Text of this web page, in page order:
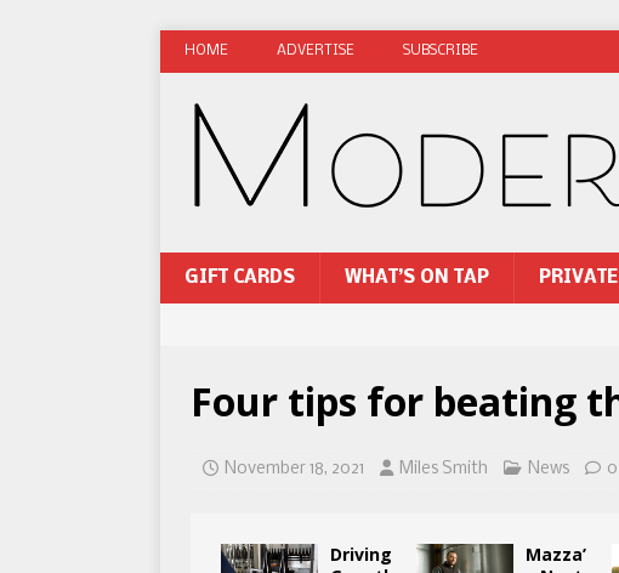
HOME ADVERTISE SUBSCRIBE
GIFT CARDS WHAT’S ON TAP
Four tips for beating
November 18, 2021 Miles Smith News 0
Driving
Mazza’